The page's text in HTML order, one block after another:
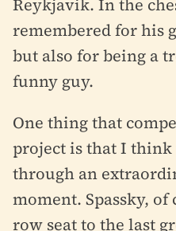
Reykjavik. In the
remembered for his
but also for being a
funny guy.
One thing that
project is that I think
through an
moment. Spassky,
row seat to the last